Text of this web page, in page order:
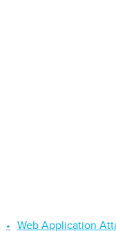
Web Application